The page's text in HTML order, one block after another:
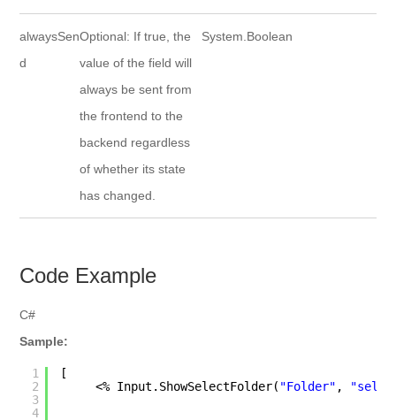
alwaysSen
d
Optional: If true, the
value of the field will
always be sent from
the frontend to the
backend regardless
of whether its state
has changed.
System.Boolean
Code Example
C#
Sample:
1
2
3
4
[
<% Input.ShowSelectFolder( "Folder" ,